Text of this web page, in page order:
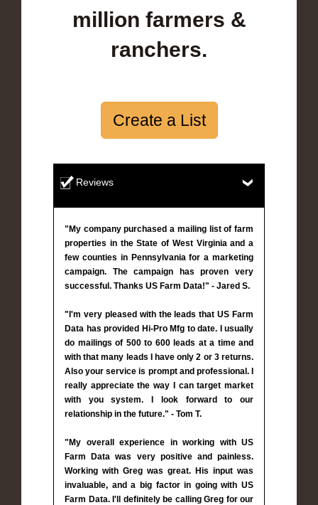
million farmers &
ranchers.
Create a List
Reviews
"My company purchased a mailing list of farm
properties in the State of West Virginia and a
few counties in Pennsylvania for a marketing
campaign. The campaign has proven very
successful. Thanks US Farm Data!" - Jared S.
"I'm very pleased with the leads that US Farm
Data has provided Hi-Pro Mfg to date. I usually
do mailings of 500 to 600 leads at a time and
with that many leads I have only 2 or 3 returns.
Also your service is prompt and professional. I
really appreciate the way I can target market
with you system. I look forward to our
relationship in the future." - Tom T.
"My overall experience in working with US
Farm Data was very positive and painless.
Working with Greg was great. His input was
invaluable, and a big factor in going with US
Farm Data. I'll definitely be calling Greg for our